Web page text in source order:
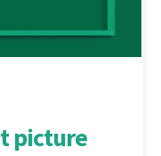
picture